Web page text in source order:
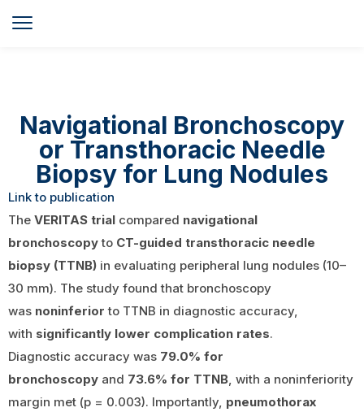
Navigational Bronchoscopy
or Transthoracic Needle
Biopsy for Lung Nodules
Link to publication
The VERITAS trial compared navigational
bronchoscopyto CT-guided transthoracic needle
biopsy (TTNB) in evaluating peripheral lung nodules (10–
30 mm). The study found that bronchoscopy
was noninferior to TTNB in diagnostic accuracy,
with significantly lower complication rates.
Diagnostic accuracy was 79.0% for
bronchoscopy and 73.6% for TTNB, with a noninferiority
margin met (p = 0.003). Importantly, pneumothorax